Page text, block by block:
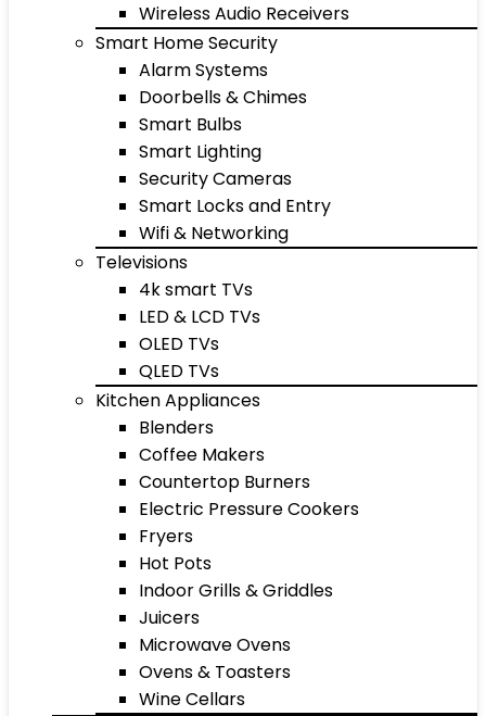
Wireless Audio Receivers
Smart Home Security
Alarm Systems
Doorbells & Chimes
Smart Bulbs
Smart Lighting
Security Cameras
Smart Locks and Entry
Wifi & Networking
Televisions
4k smart TVs
LED & LCD TVs
OLED TVs
QLED TVs
Kitchen Appliances
Blenders
Coffee Makers
Countertop Burners
Electric Pressure Cookers
Fryers
Hot Pots
Indoor Grills & Griddles
Juicers
Microwave Ovens
Ovens & Toasters
Wine Cellars